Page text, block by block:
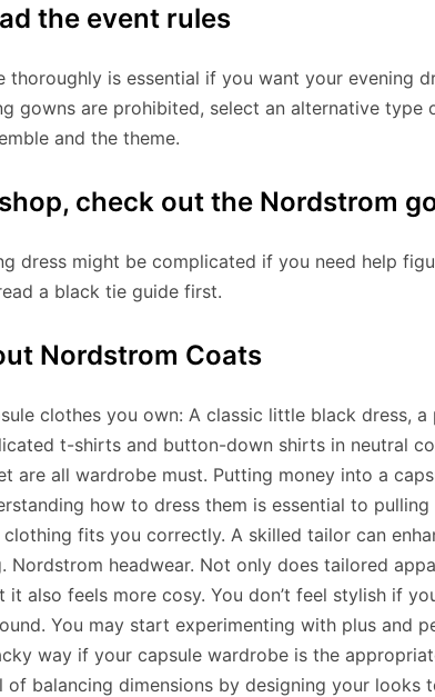
the event rules
thoroughly is essential if you want your evening
gowns are prohibited, select an alternative type
and the theme.
check out the Nordstrom
dress might be complicated if you need help
a black tie guide first.
Nordstrom Coats
clothes you own: A classic little black dress,
t-shirts and button-down shirts in neutral
are all wardrobe must. Putting money into a
how to dress them is essential to
clothing fits you correctly. A skilled tailor can
Nordstrom headwear. Not only does tailored
it also feels more cosy. You don’t feel stylish if
You may start experimenting with plus and
way if your capsule wardrobe is the
of balancing dimensions by designing your looks